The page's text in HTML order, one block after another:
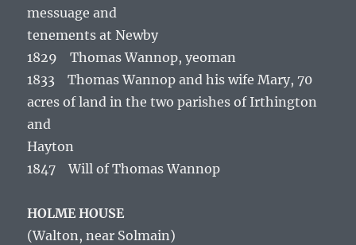
messuage and
tenements at Newby
1829 Thomas Wannop, yeoman
1833 Thomas Wannop and his wife Mary, 70
acres of land in the two parishes of Irthington
and
Hayton
1847 Will of Thomas Wannop
HOLME HOUSE
(Walton, near Solmain)